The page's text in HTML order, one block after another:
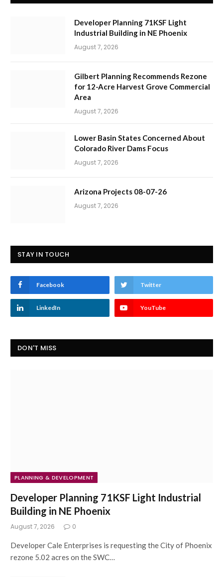
Developer Planning 71KSF Light
Industrial Building in NE Phoenix
August 7, 2026
Gilbert Planning Recommends Rezone
for 12-Acre Harvest Grove Commercial
Area
August 7, 2026
Lower Basin States Concerned About
Colorado River Dams Focus
August 7, 2026
Arizona Projects 08-07-26
August 7, 2026
STAY IN TOUCH
Facebook Twitter
LinkedIn YouTube
DON'T MISS
PLANNING & DEVELOPMENT
Developer Planning 71KSF Light Industrial
Building in NE Phoenix
August 7, 2026 0
Developer Cale Enterprises is requesting the City of Phoenix
rezone 5.02 acres on the SWC…